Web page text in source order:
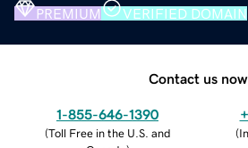
PREMIUM VERIFIED DOMAIN
Contact us now.
1-855-646-1390
(Toll Free in the U.S. and
(